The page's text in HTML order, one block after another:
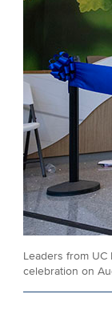
Leaders from
celebration on